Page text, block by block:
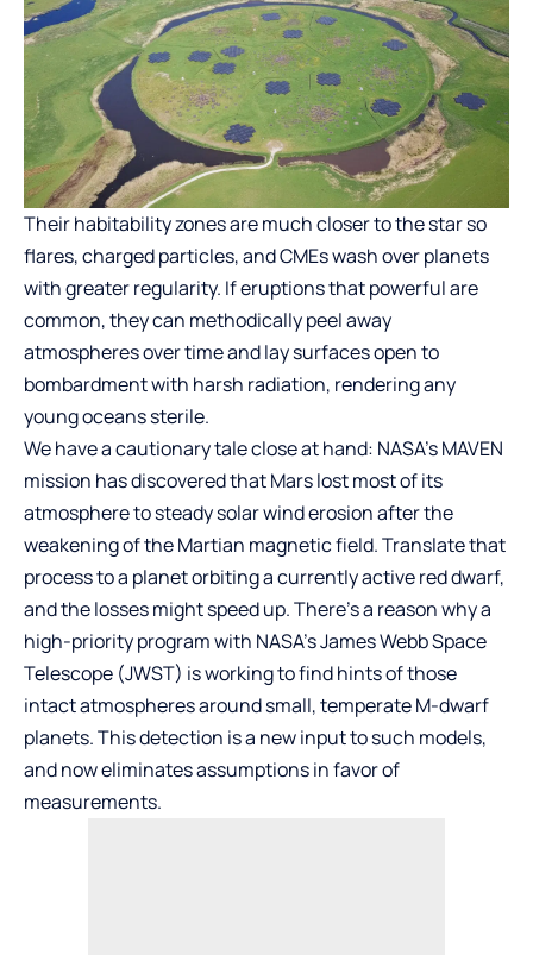
Their habitability zones are much closer to the star so
flares, charged particles, and CMEs wash over planets
with greater regularity. If eruptions that powerful are
common, they can methodically peel away
atmospheres over time and lay surfaces open to
bombardment with harsh radiation, rendering any
young oceans sterile.
We have a cautionary tale close at hand: NASA’s MAVEN
mission has discovered that Mars lost most of its
atmosphere to steady solar wind erosion after the
weakening of the Martian magnetic field. Translate that
process to a planet orbiting a currently active red dwarf,
and the losses might speed up. There’s a reason why a
high-priority program with NASA’s James Webb Space
Telescope (JWST) is working to find hints of those
intact atmospheres around small, temperate M-dwarf
planets. This detection is a new input to such models,
and now eliminates assumptions in favor of
measurements.